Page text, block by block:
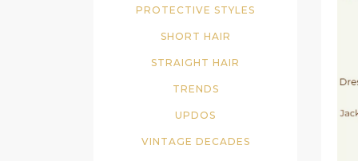
PROTECTIVE STYLES
SHORT HAIR
STRAIGHT HAIR
TRENDS
UPDOS
VINTAGE DECADES